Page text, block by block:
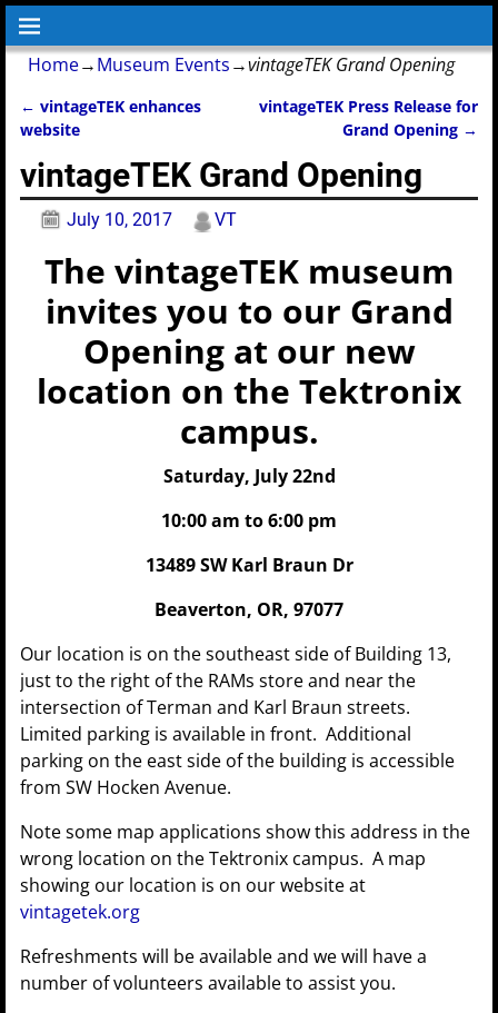
Home→Museum Events→vintageTEK Grand Opening
Post navigation
← vintageTEK enhances
website
vintageTEK Press Release for
Grand Opening →
vintageTEK Grand Opening
July 10, 2017 VT
The vintageTEK museum
invites you to our Grand
Opening at our new
location on the Tektronix
campus.
Saturday, July 22nd
10:00 am to 6:00 pm
13489 SW Karl Braun Dr
Beaverton, OR, 97077
Our location is on the southeast side of Building 13,
just to the right of the RAMs store and near the
intersection of Terman and Karl Braun streets.
Limited parking is available in front. Additional
parking on the east side of the building is accessible
from SW Hocken Avenue.
Note some map applications show this address in the
wrong location on the Tektronix campus. A map
showing our location is on our website at
vintagetek.org
Refreshments will be available and we will have a
number of volunteers available to assist you.